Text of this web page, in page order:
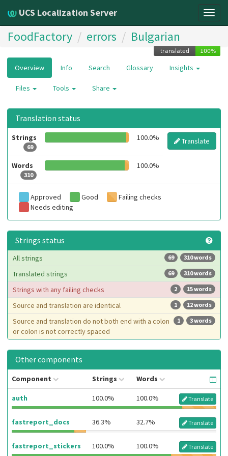
UCS Localization Server
FoodFactory errors Bulgarian
Overview Info Search Glossary Insights
Files Tools Share
Translation status
Strings
69
100.0% Translate
Words
310
100.0%
Approved Good
Failing checks
Needs editing
Strings status
310 words
69
All strings
310 words
69
Translated strings
15 words
2
Strings with any failing checks
12 words
1
Source and translation are identical
3 words
1
Source and translation do not both end with a colon
or colon is not correctly spaced
Other components
Component Strings Words
auth 100.0% 100.0% Translate
fastreport_docs 36.3% 32.7% Translate
fastreport_stickers 100.0% 100.0% Translate